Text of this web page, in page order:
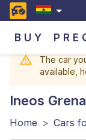
BUY
The car
available,
Ineos
Home > Cars